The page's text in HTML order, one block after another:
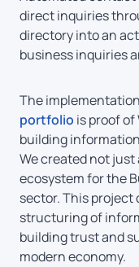
direct inquiries
directory into an
business inquiries
The
portfolio is proof of
building
We created not
ecosystem for the
sector. This
structuring of
building trust and
modern economy.